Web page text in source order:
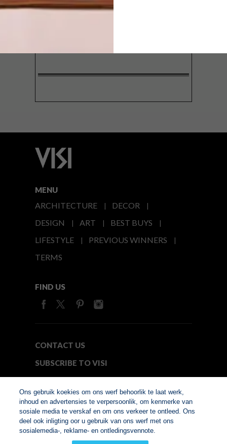
SIGN ME UP!
MENU
ARCHITECTURE
DECOR
DESIGN
ART
BEST BUYS
LIFESTYLE
PREVIOUS WINNERS
TERMS
FIND US
CONTACT US
SUBSCRIBE TO VISI
© Copyright 2026. VISI.co.za
Member of Interactive
Ons gebruik koekies om ons werf behoorlik te laat werk,
inhoud en advertensies te verpersoonlik, om kenmerke van
sosiale media te verskaf en om ons verkeer te ontleed. Ons
deel ook inligting oor u gebruik van ons werf met ons
sosialemedia-, reklame- en ontledingsvennote.